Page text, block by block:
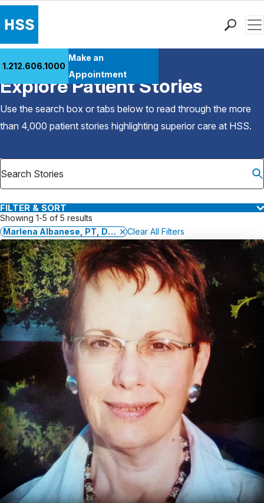
Patient Care
Health Library
Research & Education
Careers
Why Choose HSS
1.212.606.1000
Make an
Appointment
Back to Patient Stories Overview
Explore Patient Stories
Use the search box or tabs below to read through the more
than 4,000 patient stories highlighting superior care at HSS.
FILTER & SORT
Showing 1-5 of 5 results
Marlena Albanese, PT, DPT, GCS, CSCS
Clear All Filters